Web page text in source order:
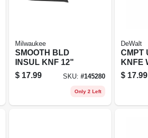
Milwaukee
SMOOTH BLD
INSUL KNF 12"
$ 17.99 SKU:#145280
Only 2 Left
DeWalt
CMPT
KNFE
$ 17.99